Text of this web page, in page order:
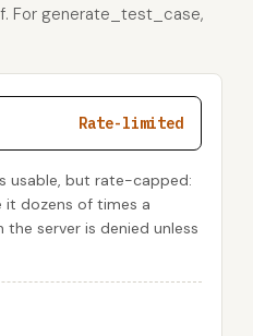
For generate_test_case,
Rate-limited
usable, but rate-capped:
it dozens of times a
the server is denied unless